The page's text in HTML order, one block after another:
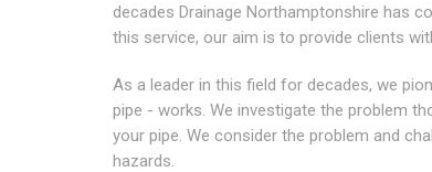
decades Drainage Northamptonshire has
this service, our aim is to provide clients
As a leader in this field for decades, we
pipe - works. We investigate the problem
your pipe. We consider the problem and
hazards.